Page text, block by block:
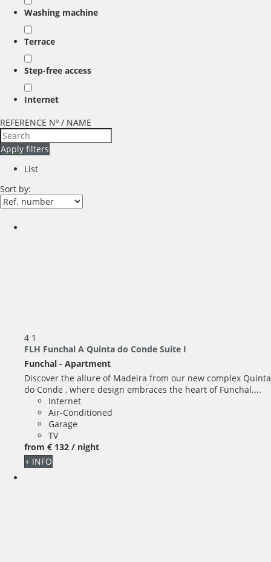
Washing machine
Terrace
Step-free access
Internet
REFERENCE Nº / NAME
Apply filters
List
Sort by:
4 1
FLH Funchal A Quinta do Conde Suite I
Funchal - Apartment
Discover the allure of Madeira from our new complex Quinta
do Conde , where design embraces the heart of Funchal....
Internet
Air-Conditioned
Garage
TV
from € 132 / night
+ INFO